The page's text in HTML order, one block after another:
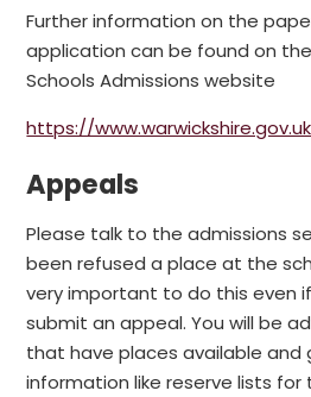
Further information on the
application can be found on
Schools Admissions website
https://
Appeals
Please talk to the admissions
been refused a place at the
very important to do this even
submit an appeal. You will be
that have places available and
information like reserve lists